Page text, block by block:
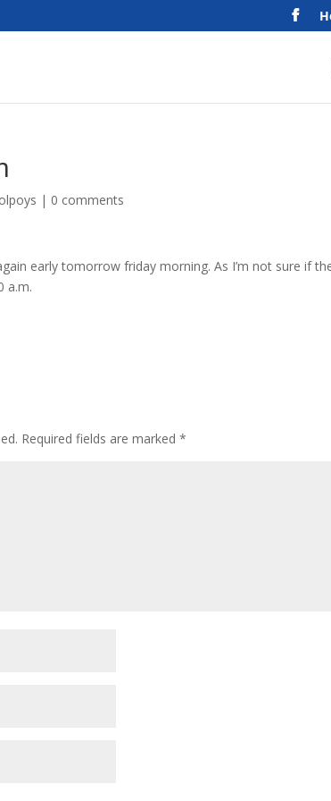
| 0 comments
early tomorrow friday morning. As I’m not sure if
a.m.
Required fields are marked*